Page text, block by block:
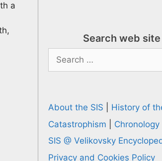
a
Search web site
Search
for:
About the SIS
History of
Catastrophism
Chronology
SIS @ Velikovsky
Privacy and Cookies Policy